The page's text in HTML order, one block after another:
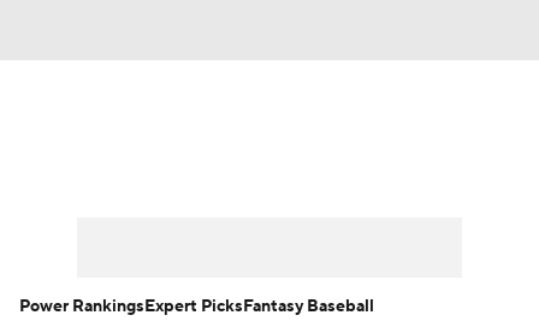
Power RankingsExpert PicksFantasy Baseball